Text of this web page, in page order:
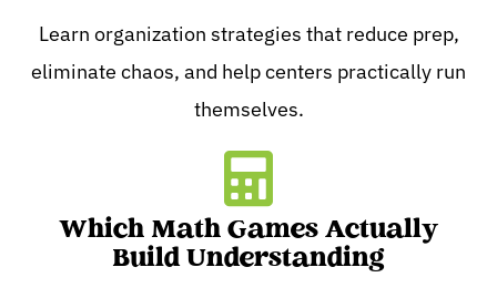
Learn organization strategies that reduce prep,
eliminate chaos, and help centers practically run
themselves.
Which Math Games Actually
Build Understanding